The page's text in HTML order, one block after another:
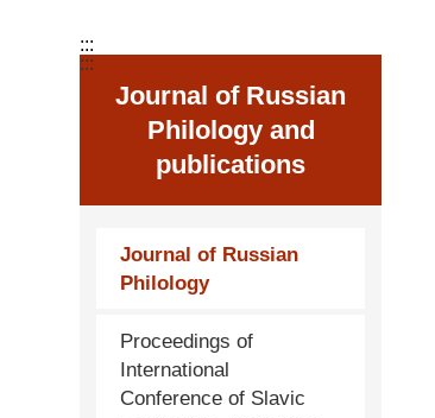
:::
Journal of Russian
Philology and
publications
Journal of Russian
Philology
Proceedings of
International
Conference of Slavic
:::